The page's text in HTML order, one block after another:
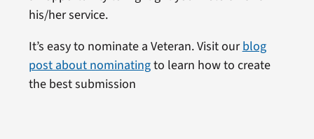
his/her service.
It’s easy to nominate a Veteran. Visit ourblog
post about nominatingto learn how to create
the best submission